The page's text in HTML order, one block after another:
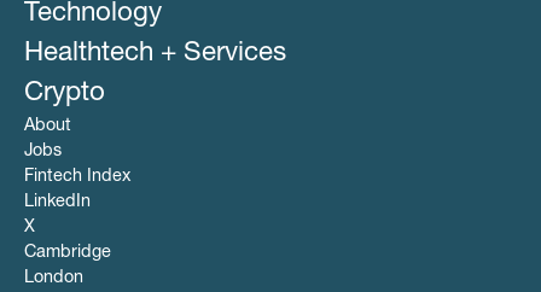
Technology
Healthtech + Services
Crypto
About
Jobs
Fintech Index
LinkedIn
X
Cambridge
London